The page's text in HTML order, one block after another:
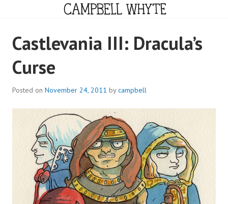
CAMPBELL WHYTE
Castlevania III: Dracula’s
Curse
Posted on November 24, 2011 bycampbell